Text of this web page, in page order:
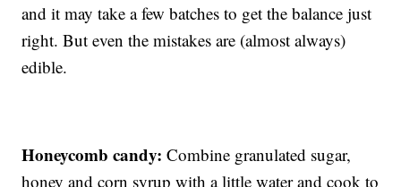
and it may take a few batches to get the balance just
right. But even the mistakes are (almost always)
edible.
Honeycomb candy:Combine granulated sugar,
honey and corn syrup with a little water and cook to